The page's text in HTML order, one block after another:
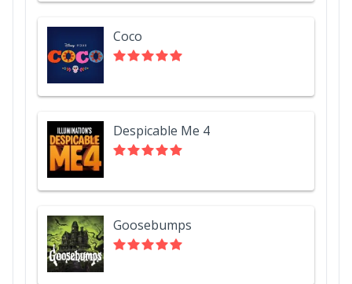
Coco
Despicable Me 4
Goosebumps